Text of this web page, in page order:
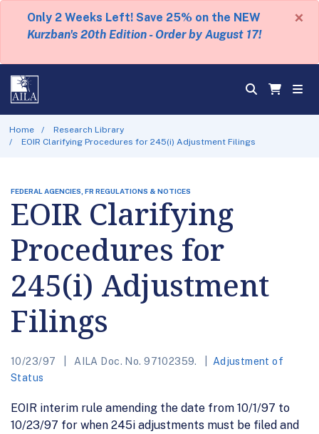
Only 2 Weeks Left! Save 25% on the NEW
Kurzban's 20th Edition - Order by August 17!
×
Home
Research Library
EOIR Clarifying Procedures for 245(i) Adjustment Filings
FEDERAL AGENCIES, FR REGULATIONS & NOTICES
EOIR Clarifying
Procedures for
245(i) Adjustment
Filings
10/23/97 AILA Doc. No. 97102359.
Adjustment of
Status
EOIR interim rule amending the date from 10/1/97 to
10/23/97 for when 245i adjustments must be filed and